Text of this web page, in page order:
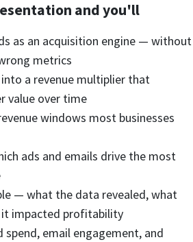
and you'll
as an acquisition engine — without
metrics
a revenue multiplier that
value over time
windows most businesses
ads and emails drive the most
— what the data revealed, what
it impacted profitability
spend, email engagement, and